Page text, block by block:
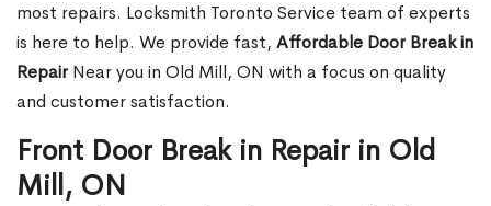
most repairs. Locksmith Toronto Service team of experts
is here to help. We provide fast, Affordable Door Break in
RepairNear you in Old Mill, ON with a focus on quality
and customer satisfaction.
Front Door Break in Repair in Old
Mill, ON